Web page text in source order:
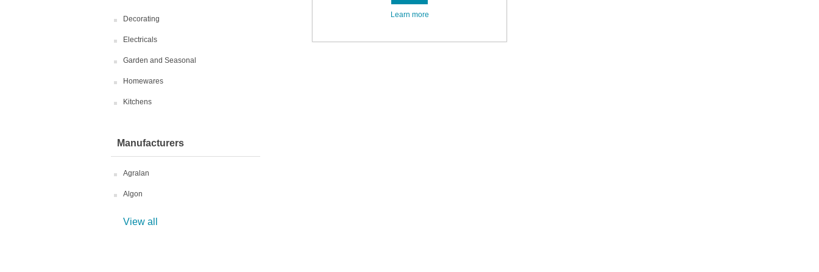
Decorating
Electricals
Garden and Seasonal
Homewares
Kitchens
Manufacturers
Agralan
Algon
View all
Learn more